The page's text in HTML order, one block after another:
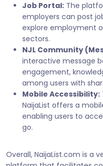
Job Portal: The
employers can post
explore employment
sectors.
NJL Community
interactive message
engagement,
among users with
Mobile Accessibility:
NaijaList offers a
enabling users to
go.
Overall, NaijaList.com is a